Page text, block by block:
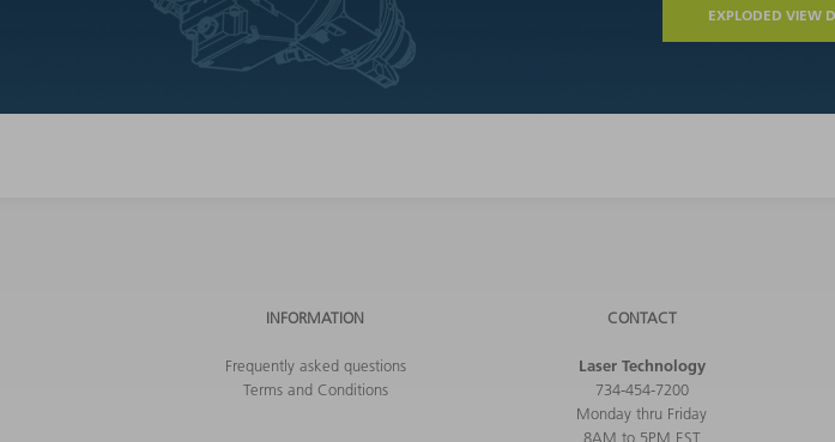
EXPLODED VIEW
INFORMATION
Frequently asked questions
Terms and Conditions
CONTACT
Laser Technology
734-454-7200
Monday thru Friday
8AM to 5PM EST